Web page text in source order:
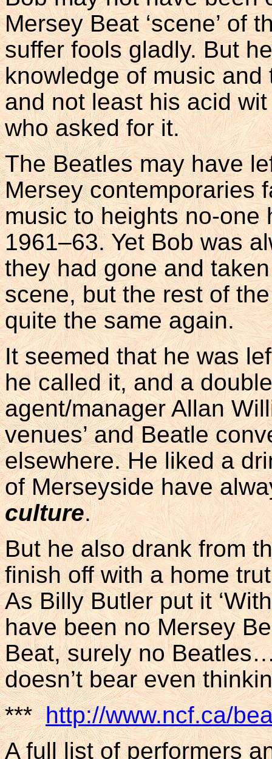
Mersey Beat ‘scene’ of
suffer fools gladly. But
knowledge of music
and not least his acid
who asked for it.
The Beatles may have
Mersey contemporaries
music to heights no-one
1961–63. Yet Bob was
they had gone and
scene, but the rest of
quite the same again.
It seemed that he was
he called it, and a
agent/manager Allan
venues’ and Beatle
elsewhere. He liked a
of Merseyside have
culture.
But he also drank from
finish off with a home
As Billy Butler put it
have been no Mersey
Beat, surely no
doesn’t bear even
***http://www.ncf.ca/
A full list of performers